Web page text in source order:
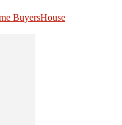
BuyersHouse